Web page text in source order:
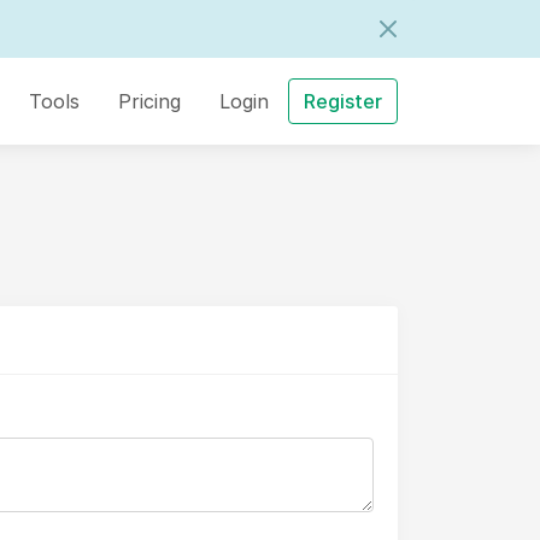
Tools Pricing Login Register